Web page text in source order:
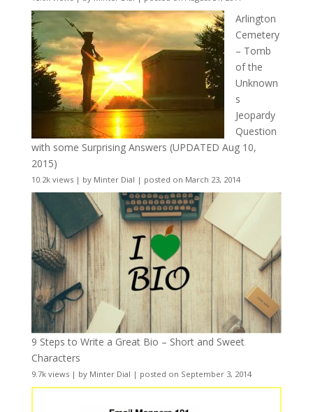
Arlington
Cemetery
– Tomb
of the
Unknown
s
Jeopardy
Question
with some Surprising Answers (UPDATED Aug 10,
2015)
10.2k views| by Minter Dial | posted on March 23, 2014
9 Steps to Write a Great Bio – Short and Sweet
Characters
9.7k views| by Minter Dial | posted on September 3, 2014